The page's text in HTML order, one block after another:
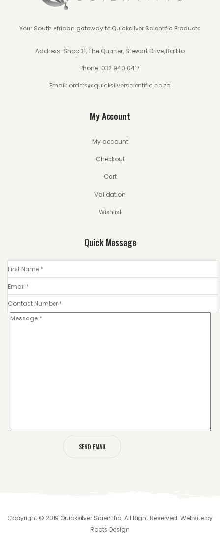
Your South African gateway to Quicksilver Scientific Products
Address: Shop 31, The Quarter, Stewart Drive, Ballito
Phone: 032 940 0417
Email: orders@quicksilverscientific.co.za
My Account
My account
Checkout
Cart
Validation
Wishlist
Quick Message
Copyright © 2019 Quicksilver Scientific. All Right Reserved. Website by
Roots Design